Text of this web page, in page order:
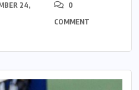
24,
0
COMMENT